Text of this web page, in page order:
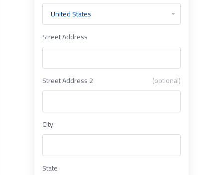
Street Address
Street Address 2 (optional)
City
State